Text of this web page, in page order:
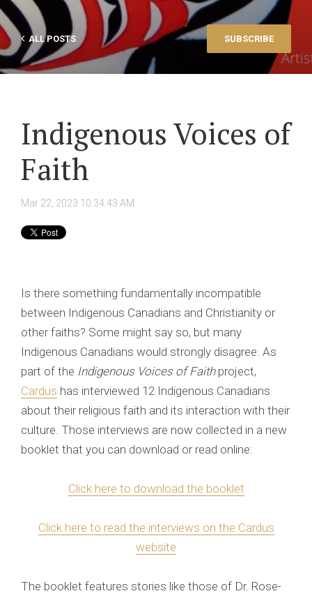
ALL POSTS SUBSCRIBE
Indigenous Voices of
Faith
Mar 22, 2023 10:34:43 AM
Is there something fundamentally incompatible
between Indigenous Canadians and Christianity or
other faiths? Some might say so, but many
Indigenous Canadians would strongly disagree. As
part of the Indigenous Voices of Faith project,
Cardus has interviewed 12 Indigenous Canadians
about their religious faith and its interaction with their
culture. Those interviews are now collected in a new
booklet that you can download or read online:
Click here to download the booklet
Click here to read the interviews on the Cardus
website
The booklet features stories like those of Dr. Rose-